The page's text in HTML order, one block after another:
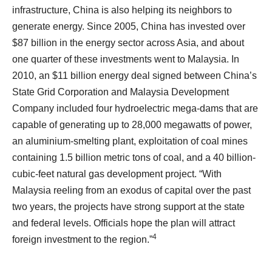
infrastructure, China is also helping its neighbors to
generate energy. Since 2005, China has invested over
$87 billion in the energy sector across Asia, and about
one quarter of these investments went to Malaysia. In
2010, an $11 billion energy deal signed between China’s
State Grid Corporation and Malaysia Development
Company included four hydroelectric mega-dams that are
capable of generating up to 28,000 megawatts of power,
an aluminium-smelting plant, exploitation of coal mines
containing 1.5 billion metric tons of coal, and a 40 billion-
cubic-feet natural gas development project. “With
Malaysia reeling from an exodus of capital over the past
two years, the projects have strong support at the state
and federal levels. Officials hope the plan will attract
foreign investment to the region.”4